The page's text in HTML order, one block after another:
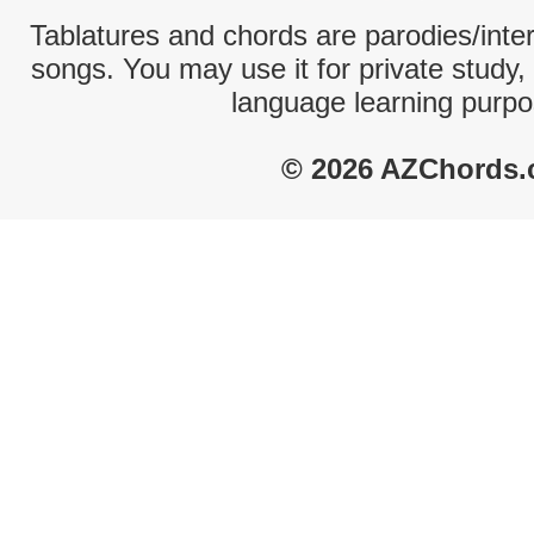
Tablatures and chords are parodies/
songs. You may use it for private
language learning
© 2026